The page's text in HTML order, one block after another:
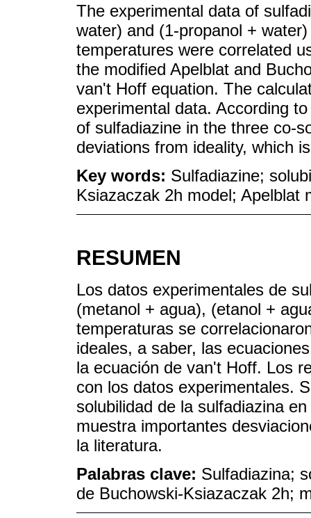
The experimental data of
water) and (1-propanol +
temperatures were correlated
the modified Apelblat and
van't Hoff equation. The
experimental data. According
of sulfadiazine in the three co-
deviations from ideality, which
Key words: Sulfadiazine;
Ksiazaczak 2h model; Apelblat
RESUMEN
Los datos experimentales de
(metanol + agua), (etanol +
temperaturas se
ideales, a saber, las
la ecuación de van't Hoff. Los
con los datos experimentales.
solubilidad de la sulfadiazina
muestra importantes
la literatura.
Palabras clave: Sulfadiazina;
de Buchowski-Ksiazaczak 2h;